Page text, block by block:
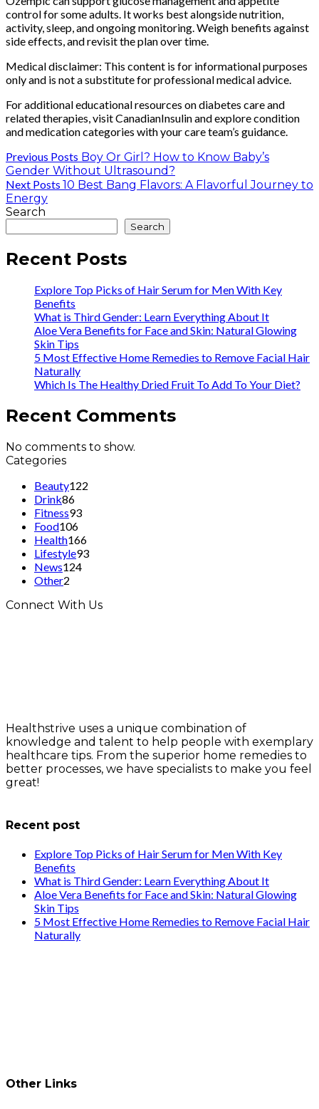
control for some adults. It works best alongside nutrition,
activity, sleep, and ongoing monitoring. Weigh benefits against
side effects, and revisit the plan over time.
Medical disclaimer: This content is for informational purposes
only and is not a substitute for professional medical advice.
For additional educational resources on diabetes care and
related therapies, visit CanadianInsulin and explore condition
and medication categories with your care team’s guidance.
Previous Posts Boy Or Girl? How to Know Baby’s
Gender Without Ultrasound?
Next Posts 10 Best Bang Flavors: A Flavorful Journey to
Energy
Search
Search
Recent Posts
Explore Top Picks of Hair Serum for Men With Key
Benefits
What is Third Gender: Learn Everything About It
Aloe Vera Benefits for Face and Skin: Natural Glowing
Skin Tips
5 Most Effective Home Remedies to Remove Facial Hair
Naturally
Which Is The Healthy Dried Fruit To Add To Your Diet?
Recent Comments
No comments to show.
Categories
Beauty122
Drink86
Fitness93
Food106
Health166
Lifestyle93
News124
Other2
Connect With Us
Healthstrive uses a unique combination of
knowledge and talent to help people with exemplary
healthcare tips. From the superior home remedies to
better processes, we have specialists to make you feel
great!
Recent post
Explore Top Picks of Hair Serum for Men With Key
Benefits
What is Third Gender: Learn Everything About It
Aloe Vera Benefits for Face and Skin: Natural Glowing
Skin Tips
5 Most Effective Home Remedies to Remove Facial Hair
Naturally
Other Links